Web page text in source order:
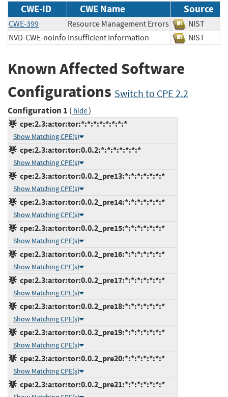
CWE-ID CWE Name Source
CWE-399 Resource Management Errors
NIST
NVD-CWE-noinfo Insufficient Information NIST
Known Affected Software
Configurations Switch to CPE 2.2
Configuration 1 ( hide)
cpe:2.3:a:tor:tor:*:*:*:*:*:*:*:*
Show Matching CPE(s)
cpe:2.3:a:tor:tor:0.0.2:*:*:*:*:*:*:*
Show Matching CPE(s)
cpe:2.3:a:tor:tor:0.0.2_pre13:*:*:*:*:*:*:*
Show Matching CPE(s)
cpe:2.3:a:tor:tor:0.0.2_pre14:*:*:*:*:*:*:*
Show Matching CPE(s)
cpe:2.3:a:tor:tor:0.0.2_pre15:*:*:*:*:*:*:*
Show Matching CPE(s)
cpe:2.3:a:tor:tor:0.0.2_pre16:*:*:*:*:*:*:*
Show Matching CPE(s)
cpe:2.3:a:tor:tor:0.0.2_pre17:*:*:*:*:*:*:*
Show Matching CPE(s)
cpe:2.3:a:tor:tor:0.0.2_pre18:*:*:*:*:*:*:*
Show Matching CPE(s)
cpe:2.3:a:tor:tor:0.0.2_pre19:*:*:*:*:*:*:*
Show Matching CPE(s)
cpe:2.3:a:tor:tor:0.0.2_pre20:*:*:*:*:*:*:*
Show Matching CPE(s)
cpe:2.3:a:tor:tor:0.0.2_pre21:*:*:*:*:*:*:*